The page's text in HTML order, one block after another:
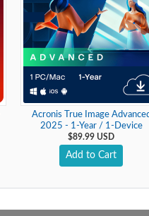
Acronis True Image
2025 - 1-Year / 1-Device
$89.99 USD
Add to Cart